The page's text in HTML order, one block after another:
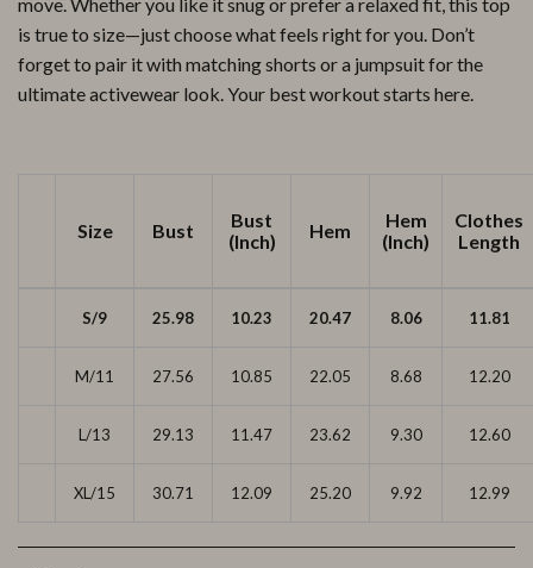
is true to size—just choose what feels right for you. Don’t
forget to pair it with matching shorts or a jumpsuit for the
ultimate activewear look. Your best workout starts here.
Size Bust
Bust
(Inch)
Hem
Hem
(Inch)
Clothes
Length
S/9 25.98 10.23 20.47 8.06 11.81
M/11 27.56 10.85 22.05 8.68 12.20
L/13 29.13 11.47 23.62 9.30 12.60
XL/15 30.71 12.09 25.20 9.92 12.99